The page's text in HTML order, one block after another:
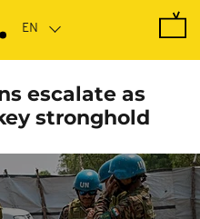
escalate as
stronghold